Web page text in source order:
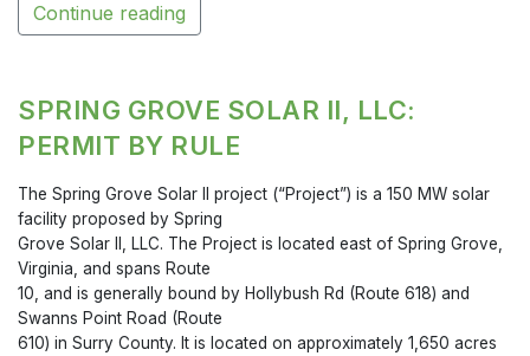
Continue reading
SPRING GROVE SOLAR II, LLC:
PERMIT BY RULE
The Spring Grove Solar II project (“Project”) is a 150 MW solar
facility proposed by Spring
Grove Solar II, LLC. The Project is located east of Spring Grove,
Virginia, and spans Route
10, and is generally bound by Hollybush Rd (Route 618) and
Swanns Point Road (Route
610) in Surry County. It is located on approximately 1,650 acres